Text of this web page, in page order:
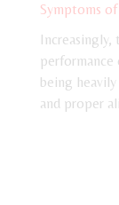
Symptoms
performance
being
and proper